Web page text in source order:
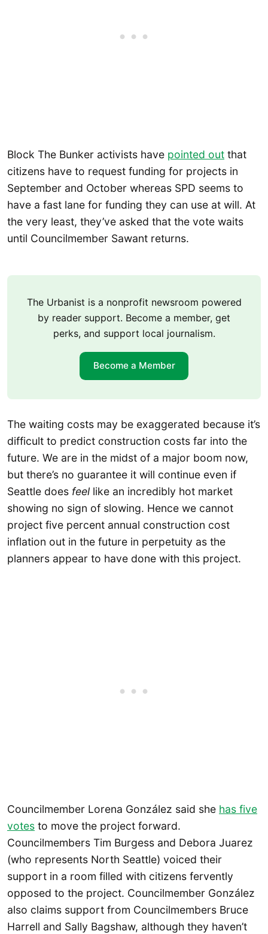
Block The Bunker activists have pointed out that
citizens have to request funding for projects in
September and October whereas SPD seems to
have a fast lane for funding they can use at will. At
the very least, they’ve asked that the vote waits
until Councilmember Sawant returns.
The Urbanist is a nonprofit newsroom powered
by reader support. Become a member, get
perks, and support local journalism.
Become a Member
The waiting costs may be exaggerated because it’s
difficult to predict construction costs far into the
future. We are in the midst of a major boom now,
but there’s no guarantee it will continue even if
Seattle does feel like an incredibly hot market
showing no sign of slowing. Hence we cannot
project five percent annual construction cost
inflation out in the future in perpetuity as the
planners appear to have done with this project.
Councilmember Lorena González said she has five
votes to move the project forward.
Councilmembers Tim Burgess and Debora Juarez
(who represents North Seattle) voiced their
support in a room filled with citizens fervently
opposed to the project. Councilmember González
also claims support from Councilmembers Bruce
Harrell and Sally Bagshaw, although they haven’t